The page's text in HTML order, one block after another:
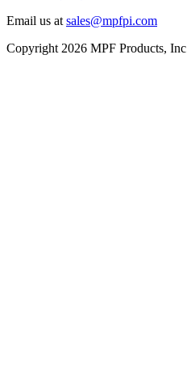
Email us atsales@mpfpi.com
Copyright 2026 MPF Products,